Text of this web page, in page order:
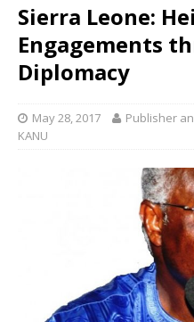
Sierra Leone:
Engagements
Diplomacy
May 28, 2017
Publisher
KANU